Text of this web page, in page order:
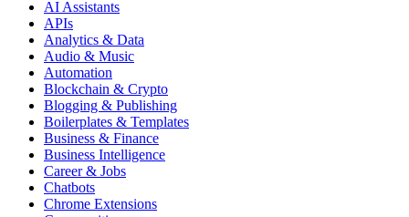
AI Assistants
APIs
Analytics & Data
Audio & Music
Automation
Blockchain & Crypto
Blogging & Publishing
Boilerplates & Templates
Business & Finance
Business Intelligence
Career & Jobs
Chatbots
Chrome Extensions